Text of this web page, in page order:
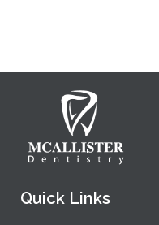
Quick Links